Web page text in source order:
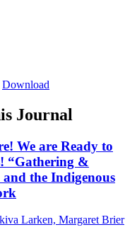
Download
Journal
We are Ready to
“Gathering &
the Indigenous
Larken, Margaret Brier